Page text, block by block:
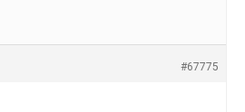
#67775